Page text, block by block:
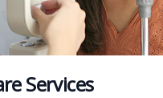
Services